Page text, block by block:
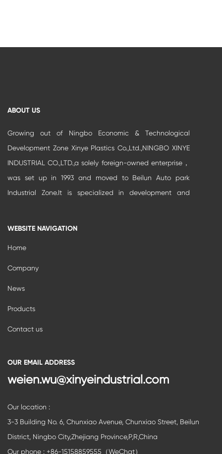
ABOUT US
Growing out of Ningbo Economic & Technological
Development Zone Xinye Plastics Co.,Ltd.,NINGBO XINYE
INDUSTRIAL CO.,LTD.,a solely foreign-owned enterprise，
was set up in 1993 and moved to Beilun Auto park
Industrial Zone.It is specialized in development and
WEBSITE NAVIGATION
Home
Company
News
Products
Contact us
OUR EMAIL ADDRESS
weien.wu@xinyeindustrial.com
Our location :
3-3 Building No. 6, Chunxiao Avenue, Chunxiao Street, Beilun
District, Ningbo City,Zhejiang Province,P,R,China
Our phone : +86-15158859555（WeChat）